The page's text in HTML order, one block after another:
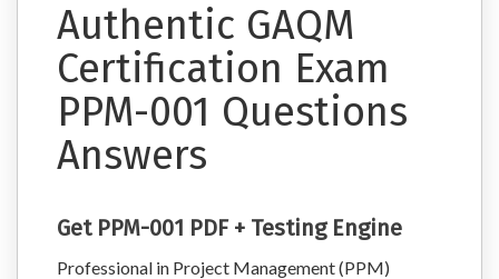
Authentic GAQM
Certification Exam
PPM-001 Questions
Answers
Get PPM-001 PDF + Testing Engine
Professional in Project Management (PPM)